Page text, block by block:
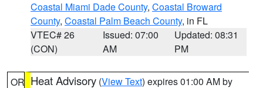
Coastal Miami Dade County, Coastal Broward
County, Coastal Palm Beach County, in FL
VTEC# 26
(CON)
Issued: 07:00
AM
Updated: 08:31
PM
OR Heat Advisory (View Text) expires 01:00 AM by